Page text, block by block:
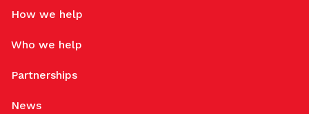
How we help
Who we help
Partnerships
News